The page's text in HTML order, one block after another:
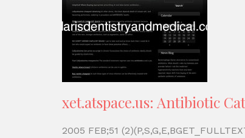
xet.atspace.us: Antibiotic
2005 FEB;51